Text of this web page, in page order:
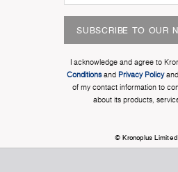
SUBSCRIBE TO OUR
I acknowledge and agree to
Conditionsand Privacy Policy
of my contact information to
about its products,
© Kronoplus